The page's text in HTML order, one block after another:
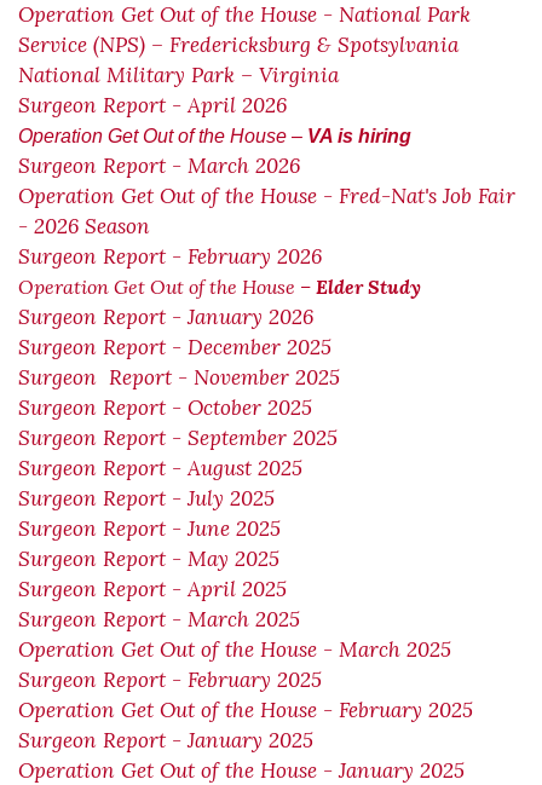
Operation Get Out of the House - National Park
Service (NPS) – Fredericksburg & Spotsylvania
National Military Park – Virginia
Surgeon Report - April 2026
Operation Get Out of the House – VA is hiring
Surgeon Report - March 2026
Operation Get Out of the House - Fred-Nat's Job Fair
- 2026 Season
Surgeon Report - February 2026
Operation Get Out of the House – Elder Study
Surgeon Report - January 2026
Surgeon Report - December 2025
Surgeon Report - November 2025
Surgeon Report - October 2025
Surgeon Report - September 2025
Surgeon Report - August 2025
Surgeon Report - July 2025
Surgeon Report - June 2025
Surgeon Report - May 2025
Surgeon Report - April 2025
Surgeon Report - March 2025
Operation Get Out of the House - March 2025
Surgeon Report - February 2025
Operation Get Out of the House - February 2025
Surgeon Report - January 2025
Operation Get Out of the House - January 2025